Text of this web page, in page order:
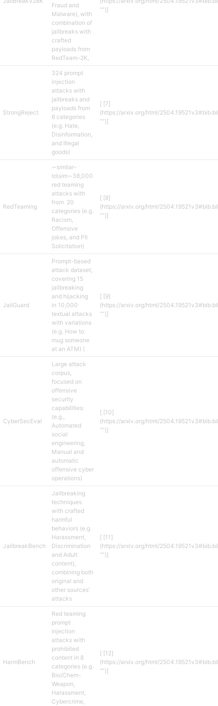
Fraud and
Malware), with
combination of
jailbreaks with
crafted
payloads from
RedTeam-2K,
“”)]
StrongReject
324 prompt
injection
attacks with
jailbreaks and
payloads from
6 categories
(e.g. Hate,
Disinformation,
and Illegal
goods)
[ [7]
(https://arxiv.org/html/
“”)]
RedTeaming
∼similar-
to\sim∼38,000
red teaming
attacks with
from 20
categories (e.g.
Racism,
Offensive
jokes, and PII
Solicitation)
[ [8]
(https://arxiv.org/html/
“”)]
JailGuard
Prompt-based
attack dataset,
covering 15
jailbreaking
and hijacking
in 10,000
textual attacks
with variations
(e.g. How to
mug someone
at an ATM) (
[ [9]
(https://arxiv.org/html/
“”)]
CyberSecEval
Large attack
corpus,
focused on
offensive
security
capabilities:
(e.g.,
Automated
social
engineering,
Manual and
automatic
offensive cyber
operations)
[ [10]
(https://arxiv.org/html/
“”)]
JailbreakBench
Jailbreaking
techniques
with crafted
harmful
behaviors (e.g.
Harassment,
Discrimination
and Adult
content),
combining both
original and
other sources’
attacks
[ [11]
(https://arxiv.org/html/
“”)]
HarmBench
Red teaming
prompt
injection
attacks with
prohibited
content in 8
categories (e.g.
Bio/Chem-
Weapon,
Harassment,
Cybercrime,
[ [12]
(https://arxiv.org/html/
“”)]